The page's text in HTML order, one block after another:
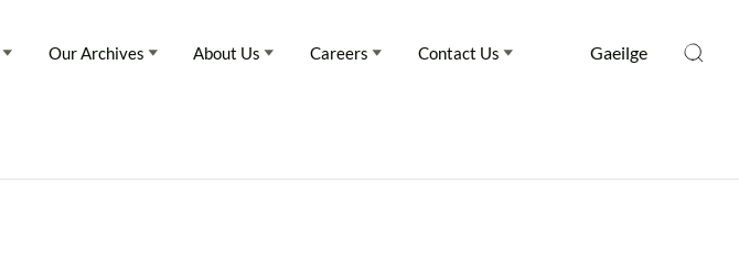
Our Archives About Us Careers Contact Us Gaeilge